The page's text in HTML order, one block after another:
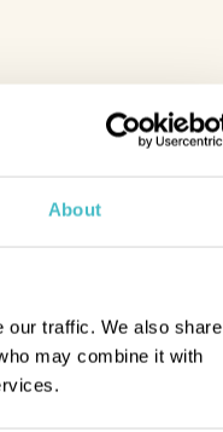
About
our traffic. We also share
may combine it with